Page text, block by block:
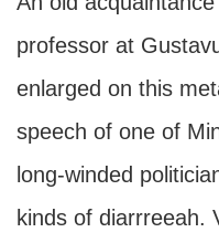
professor at
enlarged on this
speech of one of
long-winded
kinds of diarrreeah.